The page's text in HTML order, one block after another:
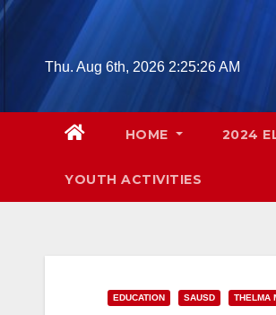
Skip
contentThu. Aug 6th, 2026 2:25:27 AM
HOME 2024
YOUTH ACTIVITIES
EDUCATION SAUSD THELMA